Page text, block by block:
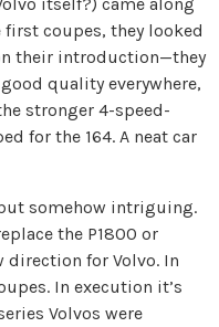
first coupes, they looked
their introduction—they
quality everywhere,
stronger 4-speed-
for the 164. A neat car
somehow intriguing.
the P1800 or
direction for Volvo. In
In execution it’s
Volvos were